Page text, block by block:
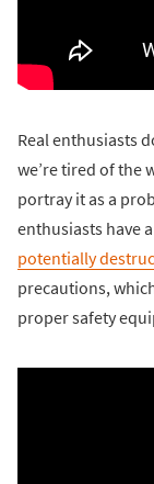
Real enthusiasts
we’re tired of the
portray it as a
enthusiasts have
potentially
precautions,
proper safety